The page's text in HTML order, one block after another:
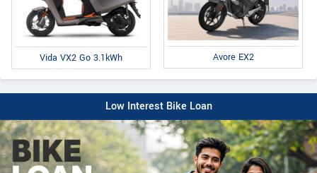
Vida VX2 Go 3.1kWh Avore EX2
Low Interest Bike Loan